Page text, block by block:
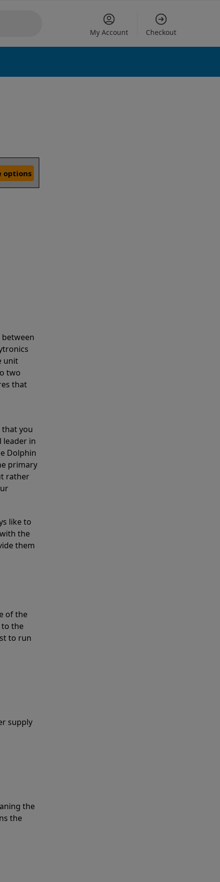
My Account Checkout
options
unit
two
that
that you
leader in
Dolphin
primary
rather
like to
the
them
of the
to the
to run
supply
the
the